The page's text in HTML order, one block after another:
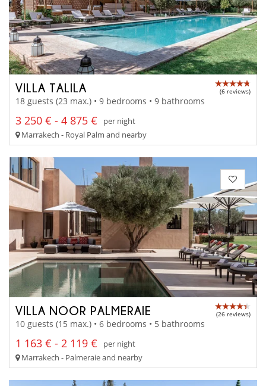
VILLA TALILA (6 reviews)
18 guests (23 max.) • 9 bedrooms • 9 bathrooms
3 250 € - 4 875 €
per night
Marrakech - Royal Palm and nearby
VILLA NOOR PALMERAIE (26 reviews)
10 guests (15 max.) • 6 bedrooms • 5 bathrooms
1 163 € - 2 119 €
per night
Marrakech - Palmeraie and nearby